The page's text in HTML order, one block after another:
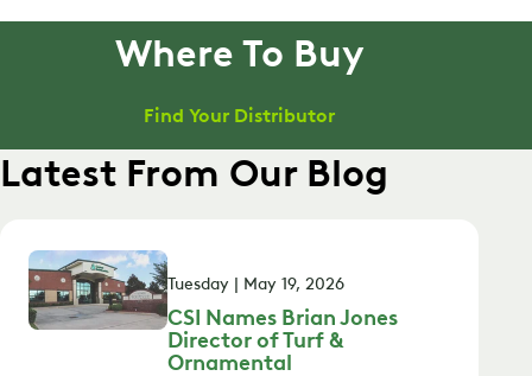
Where To Buy
Find Your Distributor
Latest From Our Blog
Tuesday | May 19, 2026
CSI Names Brian Jones
Director of Turf &
Ornamental